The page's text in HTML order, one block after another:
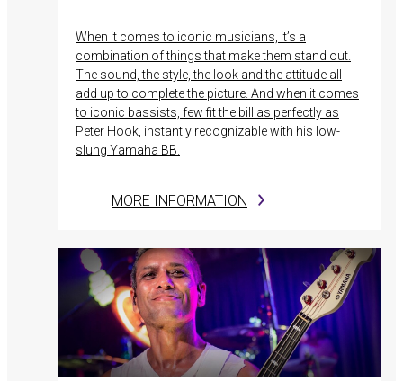
When it comes to iconic musicians, it’s a
combination of things that make them stand out.
The sound, the style, the look and the attitude all
add up to complete the picture. And when it comes
to iconic bassists, few fit the bill as perfectly as
Peter Hook, instantly recognizable with his low-
slung Yamaha BB.
MORE INFORMATION